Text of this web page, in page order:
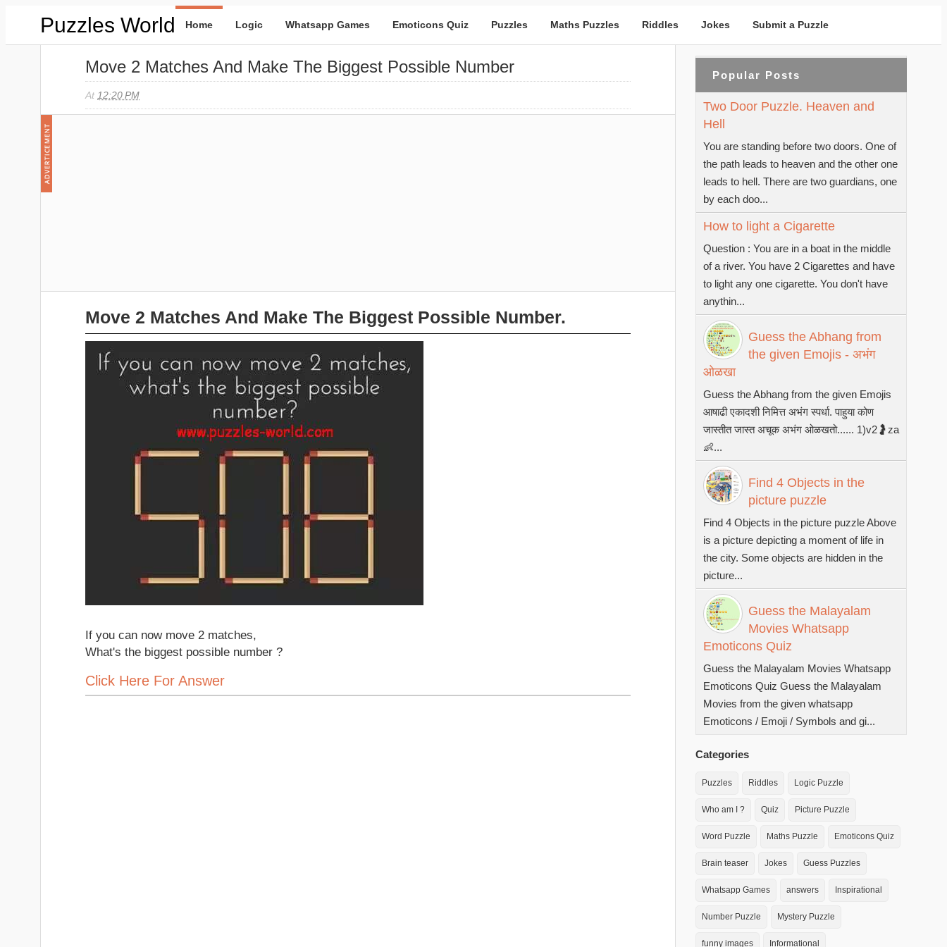
Puzzles World Home Logic Whatsapp Games Emoticons Quiz Puzzles Maths Puzzles Riddles Jokes Submit a Puzzle
Move 2 Matches And Make The Biggest Possible Number
At 12:20 PM
Move 2 Matches And Make The Biggest Possible Number.
If you can now move 2 matches,
What's the biggest possible number ?
Click Here For Answer
Popular Posts
Two Door Puzzle. Heaven and
Hell
You are standing before two doors. One of
the path leads to heaven and the other one
leads to hell. There are two guardians, one
by each doo...
How to light a Cigarette
Question : You are in a boat in the middle
of a river. You have 2 Cigarettes and have
to light any one cigarette. You don't have
anythin...
Guess the Abhang from
the given Emojis - अभंग
ओळखा
Guess the Abhang from the given Emojis
आषाढी एकादशी निमित्त अभंग स्पर्धा. पाहुया कोण
जास्तीत जास्त अचूक अभंग ओळखतो...... 1)v2🤰za
👶...
Find 4 Objects in the
picture puzzle
Find 4 Objects in the picture puzzle Above
is a picture depicting a moment of life in
the city. Some objects are hidden in the
picture...
Guess the Malayalam
Movies Whatsapp
Emoticons Quiz
Guess the Malayalam Movies Whatsapp
Emoticons Quiz Guess the Malayalam
Movies from the given whatsapp
Emoticons / Emoji / Symbols and gi...
Categories
Puzzles Riddles Logic Puzzle
Who am I ? Quiz Picture Puzzle
Word Puzzle Maths Puzzle Emoticons Quiz
Brain teaser Jokes Guess Puzzles
Whatsapp Games answers Inspirational
Number Puzzle Mystery Puzzle
funny images Informational